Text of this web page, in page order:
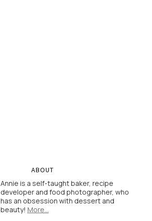
ABOUT
Annie is a self-taught baker, recipe
developer and food photographer, who
has an obsession with dessert and
beauty! More…